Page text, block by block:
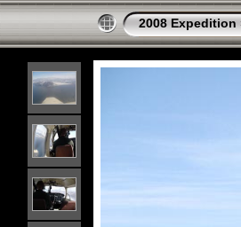
2008 Expedition